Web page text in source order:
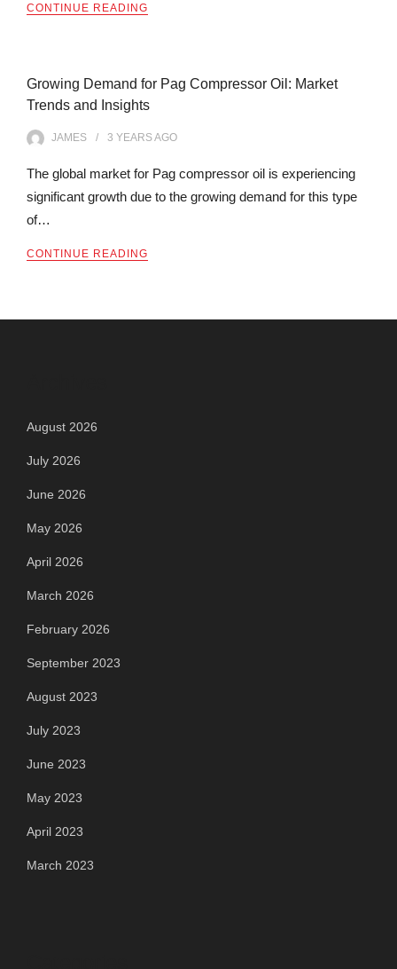
CONTINUE READING
Growing Demand for Pag Compressor Oil: Market
Trends and Insights
JAMES 3 YEARSAGO
The global market for Pag compressor oil is experiencing
significant growth due to the growing demand for this type
of…
CONTINUE READING
August 2026
July 2026
June 2026
May 2026
April 2026
March 2026
February 2026
September 2023
August 2023
July 2023
June 2023
May 2023
April 2023
March 2023